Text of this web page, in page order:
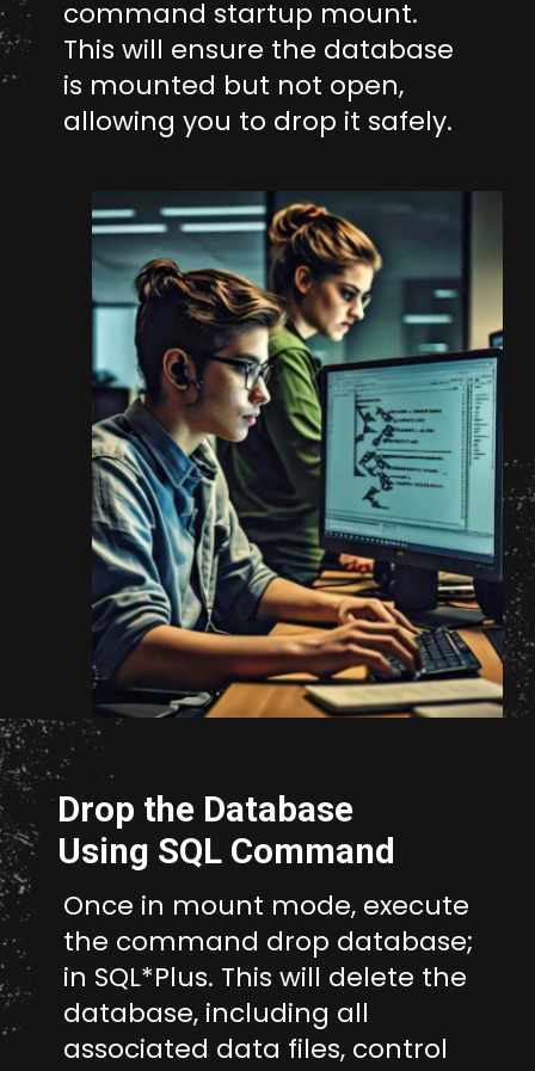
command startup mount.
This will ensure the database
is mounted but not open,
allowing you to drop it safely.
Opening
Once in mount mode, execute
the command drop database;
in SQL*Plus. This will delete the
database, including all
associated data files, control
Drop the Database
Using SQL Command